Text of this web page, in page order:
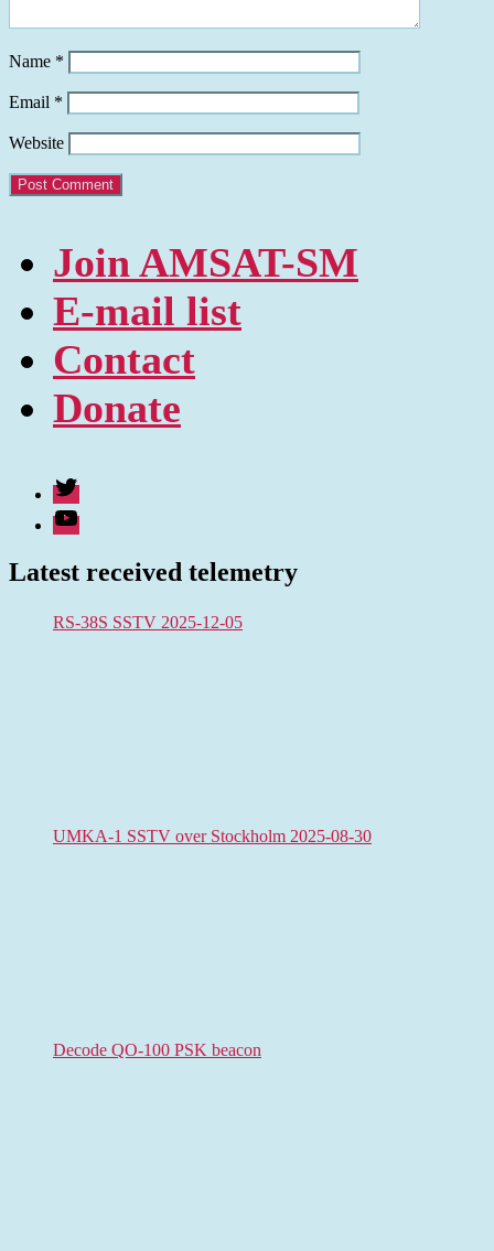
Name *
Email *
Website
Join AMSAT-SM
E-mail list
Contact
Donate
Twitter
Youtube
Latest received telemetry
RS-38S SSTV 2025-12-05
UMKA-1 SSTV over Stockholm 2025-08-30
Decode QO-100 PSK beacon